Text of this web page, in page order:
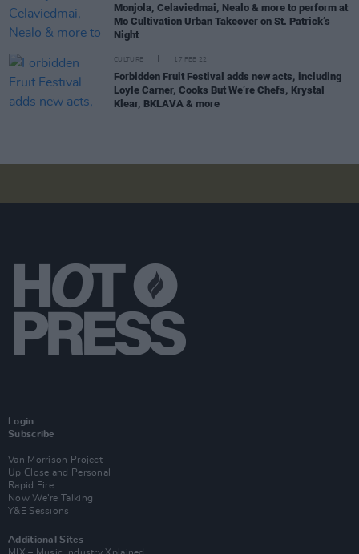
Monjola, Celaviedmai, Nealo & more to perform at
Mo Cultivation Urban Takeover on St. Patrick’s
Night
CULTURE 17 FEB 22
Forbidden Fruit Festival adds new acts, including
Loyle Carner, Cooks But We’re Chefs, Krystal
Klear, BKLAVA & more
Login
Subscribe
Van Morrison Project
Up Close and Personal
Rapid Fire
Now We’re Talking
Y&E Sessions
Additional Sites